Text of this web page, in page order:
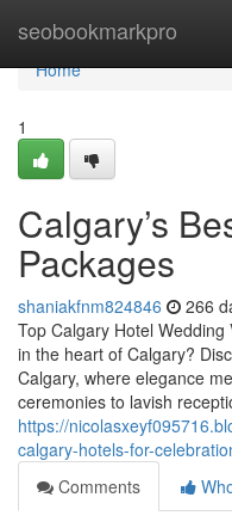
seobookmarkpro
Home
Home
1
Calgary’s
Packages
shaniakfnm824846 266
Top Calgary Hotel
in the heart of Calgary?
Calgary, where elegance
ceremonies to lavish
https://
calgary-hotels-for-
Comments